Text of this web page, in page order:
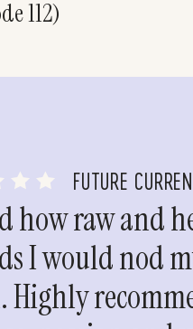
112)
FUTURE
how raw and
I would nod
Highly